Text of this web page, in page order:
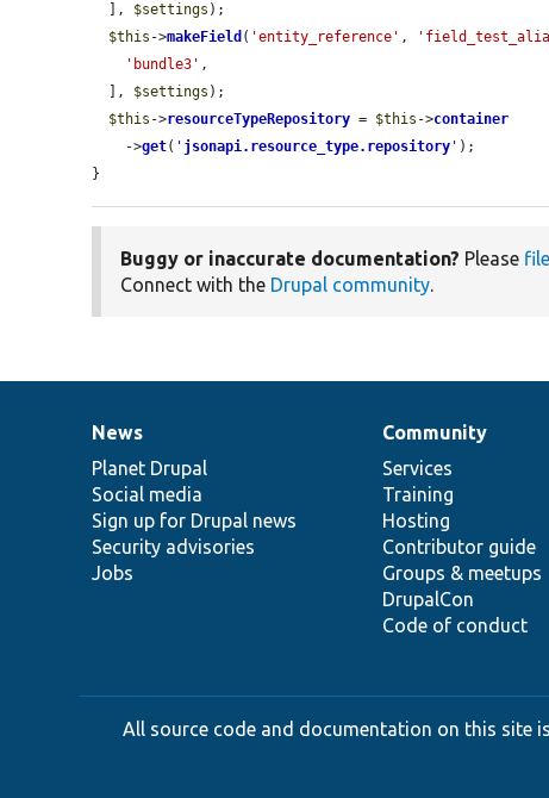
  ],
$settings );
$this ->makeField ( 'entity_reference' ,
'bundle3' ,
  ],
$settings );
$this ->resourceTypeRepository = $this ->container
    ->
get( ' jsonapi.resource_type.repository ' );
}
Buggy or inaccurate documentation? Please
Connect with the Drupal community.
News
items
News
Planet Drupal
Social media
Sign up for Drupal news
Security advisories
Jobs
Our
community
Community
Services
Training
Hosting
Contributor guide
Groups & meetups
DrupalCon
Code of conduct
Documentation
Drupal
code
base
Governance
of
community
All source code and documentation on this site